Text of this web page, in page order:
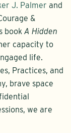
J. Palmer and
&
book A Hidden
capacity to
life.
Practices, and
brave space
we are